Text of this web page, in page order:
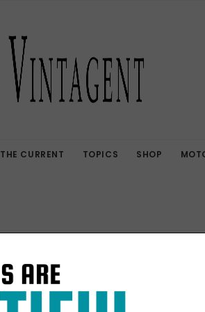
THE CURRENT TOPICS SHOP